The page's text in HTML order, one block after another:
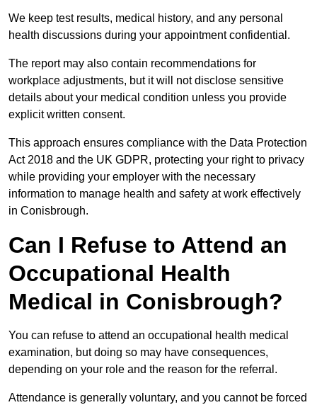
We keep test results, medical history, and any personal
health discussions during your appointment confidential.
The report may also contain recommendations for
workplace adjustments, but it will not disclose sensitive
details about your medical condition unless you provide
explicit written consent.
This approach ensures compliance with the Data Protection
Act 2018 and the UK GDPR, protecting your right to privacy
while providing your employer with the necessary
information to manage health and safety at work effectively
in Conisbrough.
Can I Refuse to Attend an
Occupational Health
Medical in Conisbrough?
You can refuse to attend an occupational health medical
examination, but doing so may have consequences,
depending on your role and the reason for the referral.
Attendance is generally voluntary, and you cannot be forced